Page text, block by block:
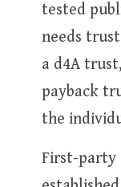
tested
needs
a d4A
payback
the
First-party